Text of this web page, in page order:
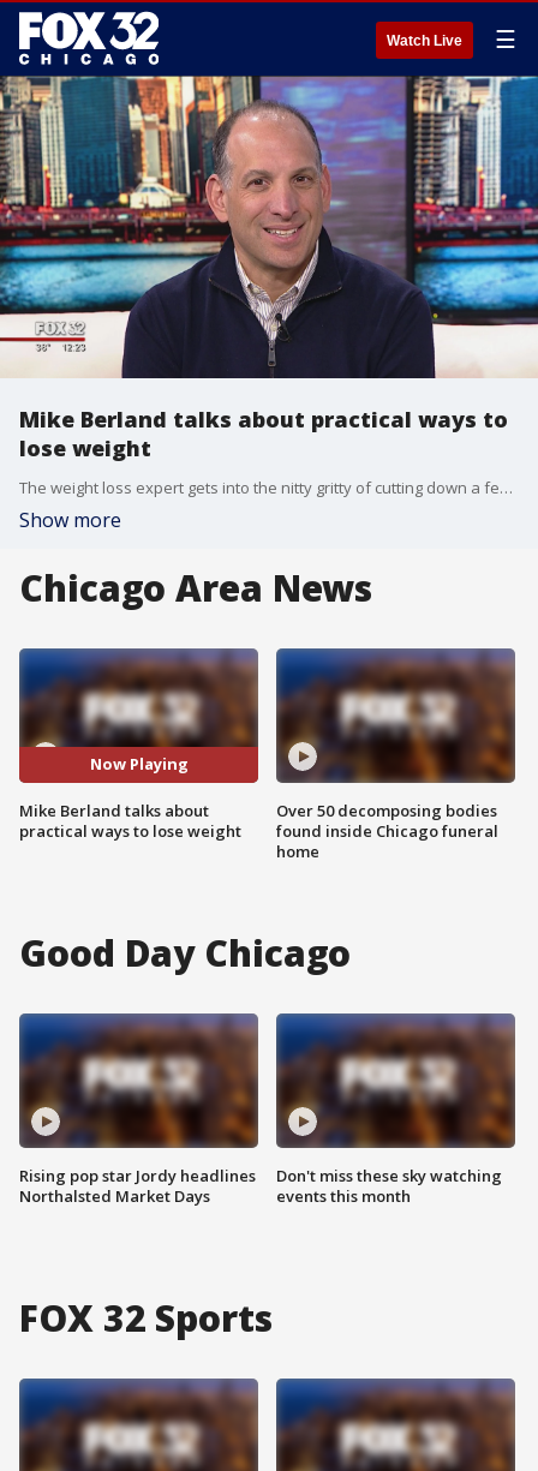
Watch Live ☰
Mike Berland talks about practical ways to
lose weight
The weight loss expert gets into the nitty gritty of cutting down a few pounds.
Show more
Chicago Area News
Now Playing
Mike Berland talks about
practical ways to lose weight
Over 50 decomposing bodies
found inside Chicago funeral
home
Good Day Chicago
Rising pop star Jordy headlines
Northalsted Market Days
Don't miss these sky watching
events this month
FOX 32 Sports